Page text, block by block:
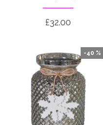
£32.00
-40 %